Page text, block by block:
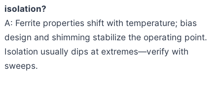
isolation?
A: Ferrite properties shift with temperature; bias
design and shimming stabilize the operating point.
Isolation usually dips at extremes—verify with
sweeps.